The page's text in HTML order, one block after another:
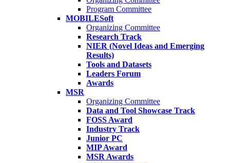
Program Committee
MOBILESoft
Organizing Committee
Research Track
NIER (Novel Ideas and Emerging
Results)
Tools and Datasets
Leaders Forum
Awards
MSR
Organizing Committee
Data and Tool Showcase Track
FOSS Award
Industry Track
Junior PC
MIP Award
MSR Awards